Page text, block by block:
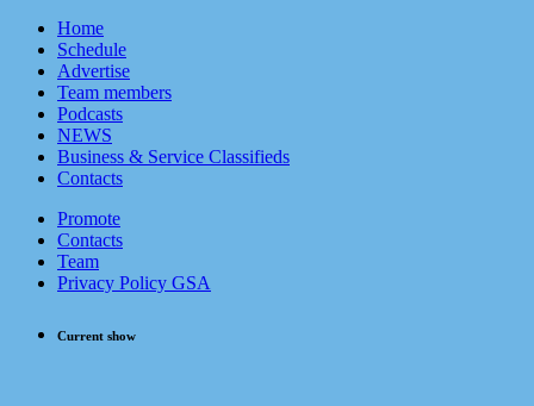
Home
Schedule
Advertise
Team members
Podcasts
NEWS
Business & Service Classifieds
Contacts
Promote
Contacts
Team
Privacy Policy GSA
Current show